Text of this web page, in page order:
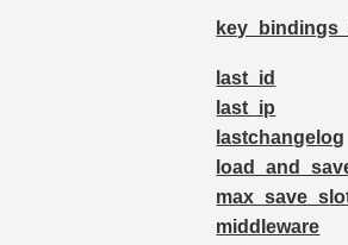
last_id
last_ip
lastchangelog
middleware